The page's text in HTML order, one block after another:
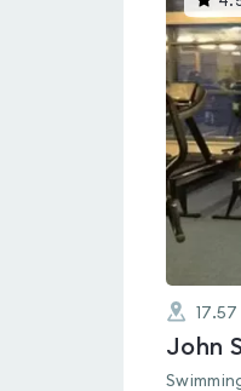
17.57
John